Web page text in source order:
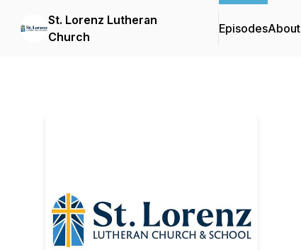
St. Lorenz Lutheran
Church
EpisodesAbout